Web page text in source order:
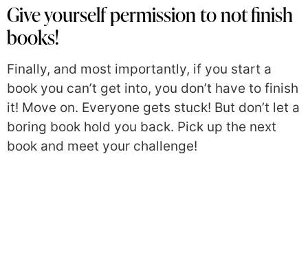
Give yourself permission to not finish
books!
Finally, and most importantly, if you start a
book you can’t get into, you don’t have to finish
it! Move on. Everyone gets stuck! But don’t let a
boring book hold you back. Pick up the next
book and meet your challenge!